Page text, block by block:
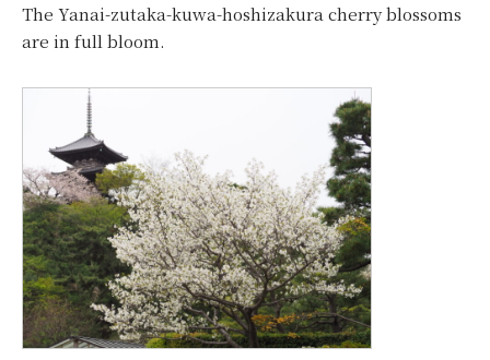
The Yanai-zutaka-kuwa-hoshizakura cherry blossoms
are in full bloom.